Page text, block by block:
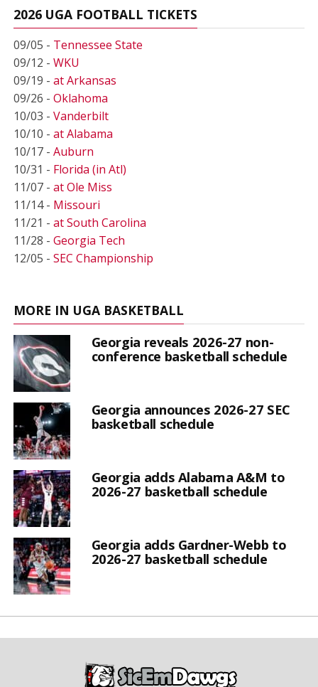
2026 UGA FOOTBALL TICKETS
09/05 - Tennessee State
09/12 - WKU
09/19 - at Arkansas
09/26 - Oklahoma
10/03 - Vanderbilt
10/10 - at Alabama
10/17 - Auburn
10/31 - Florida (in Atl)
11/07 - at Ole Miss
11/14 - Missouri
11/21 - at South Carolina
11/28 - Georgia Tech
12/05 - SEC Championship
MORE IN UGA BASKETBALL
Georgia reveals 2026-27 non-
conference basketball schedule
Georgia announces 2026-27 SEC
basketball schedule
Georgia adds Alabama A&M to
2026-27 basketball schedule
Georgia adds Gardner-Webb to
2026-27 basketball schedule